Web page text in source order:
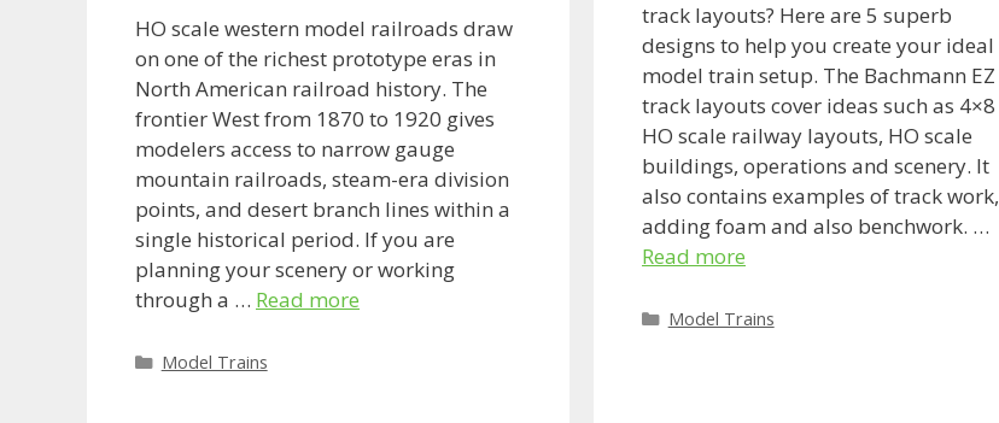
HO scale western model railroads draw
on one of the richest prototype eras in
North American railroad history. The
frontier West from 1870 to 1920 gives
modelers access to narrow gauge
mountain railroads, steam-era division
points, and desert branch lines within a
single historical period. If you are
planning your scenery or working
through a … Read more
Categories
Model Trains
track layouts? Here are 5 superb
designs to help you create your ideal
model train setup. The Bachmann EZ
track layouts cover ideas such as 4×8
HO scale railway layouts, HO scale
buildings, operations and scenery. It
also contains examples of track work,
adding foam and also benchwork. …
Read more
Categories
Model Trains